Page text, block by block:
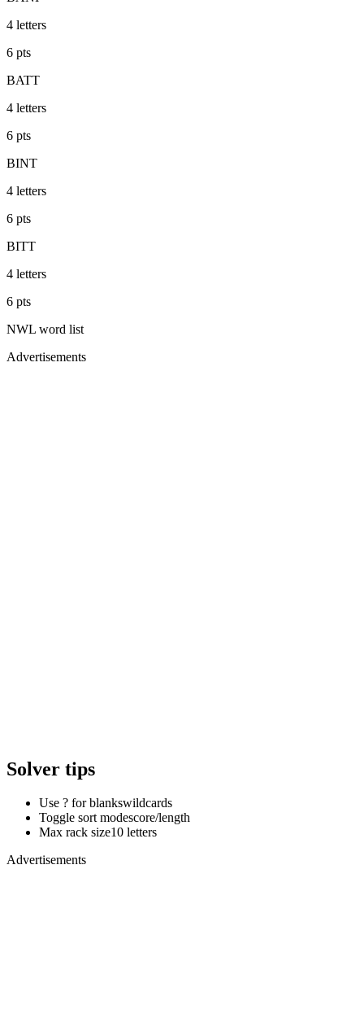
4 letters
6 pts
BATT
4 letters
6 pts
BINT
4 letters
6 pts
BITT
4 letters
6 pts
NWL word list
Advertisements
Solver tips
Use ? for blankswildcards
Toggle sort modescore/length
Max rack size10 letters
Advertisements